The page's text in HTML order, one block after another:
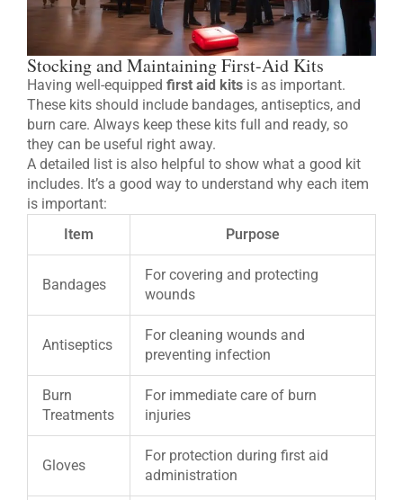
Stocking and Maintaining First-Aid Kits
Having well-equipped first aid kits is as important.
These kits should include bandages, antiseptics, and
burn care. Always keep these kits full and ready, so
they can be useful right away.
A detailed list is also helpful to show what a good kit
includes. It’s a good way to understand why each item
is important:
Item
Purpose
Bandages
For covering and protecting
wounds
Antiseptics
For cleaning wounds and
preventing infection
Burn
Treatments
For immediate care of burn
injuries
Gloves
For protection during first aid
administration